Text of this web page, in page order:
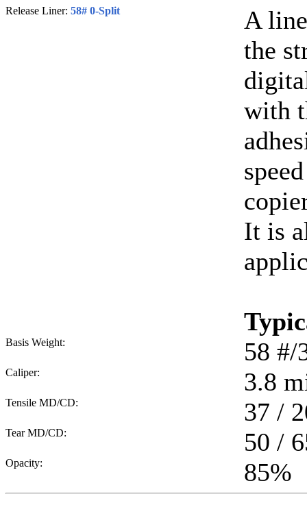
Release Liner: 58# 0-Split
A
the
with
It is
Basis Weight: 58 #/
Caliper: 3.8
Tensile MD/CD: 37 /
Tear MD/CD: 50 /
Opacity: 85%